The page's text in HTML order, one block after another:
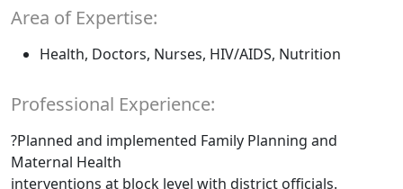
Area of Expertise:
Health, Doctors, Nurses, HIV/AIDS, Nutrition
Professional Experience:
?Planned and implemented Family Planning and
Maternal Health
interventions at block level with district officials.